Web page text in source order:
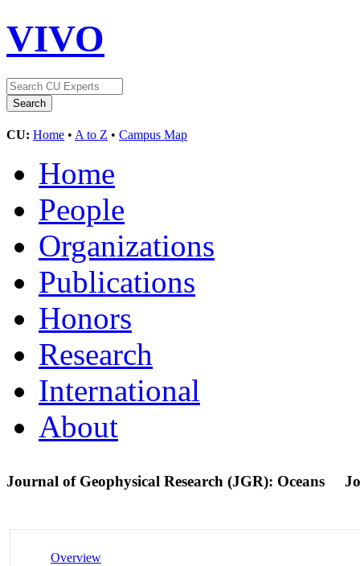
VIVO
CU: Home • A to Z • Campus Map
Home
People
Organizations
Publications
Honors
Research
International
About
Journal of Geophysical Research (JGR): Oceans
Overview